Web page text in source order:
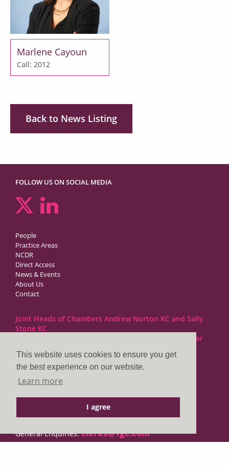
This website uses cookies to ensure you get
the best experience on our website.
Learn more
I agree
Marlene Cayoun
Call: 2012
Back to News Listing
FOLLOW US ON SOCIAL MEDIA
People
Practice Areas
NCDR
Direct Access
News & Events
About Us
Contact
Joint Heads of Chambers Andrew Norton KC and Sally
Stone KC
Barristers at 1GC Family Law are regulated by the Bar
1GC|Family Law
10 Lincoln’s Inn Fields
London WC2A 3BP
DX LDE: 1034 Chancery Lane
General Enquiries:clerks@1gc.com